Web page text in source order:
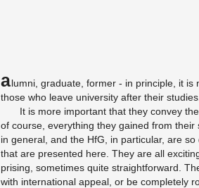
Alumni, grad­u­ate, for­mer - in prin­ci­ple, it is
those who leave uni­ver­sity after their stud­ies.
It is more im­por­tant that they con­vey
of course, every­thing they gained from
in gen­eral, and the HfG, in par­tic­u­lar, are
that are pre­sented here. They are all
pris­ing, some­times quite straight­for­ward.
with in­ter­na­tional ap­peal, or be com­pletely